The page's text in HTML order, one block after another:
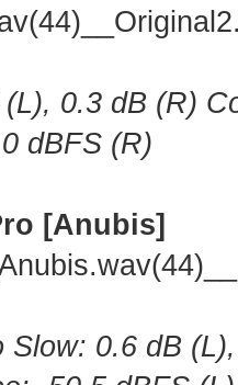
0.3 dB (R)
dBFS (R)
[Anubis]
0.6 dB